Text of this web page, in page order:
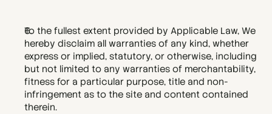
To the fullest extent provided by Applicable Law, We
hereby disclaim all warranties of any kind, whether
express or implied, statutory, or otherwise, including
but not limited to any warranties of merchantability,
fitness for a particular purpose, title and non-
infringement as to the site and content contained
therein.